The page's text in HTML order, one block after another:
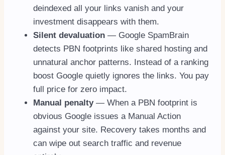
deindexed all your links vanish and your
investment disappears with them.
Silent devaluation — Google SpamBrain
detects PBN footprints like shared hosting and
unnatural anchor patterns. Instead of a ranking
boost Google quietly ignores the links. You pay
full price for zero impact.
Manual penalty— When a PBN footprint is
obvious Google issues a Manual Action
against your site. Recovery takes months and
can wipe out search traffic and revenue